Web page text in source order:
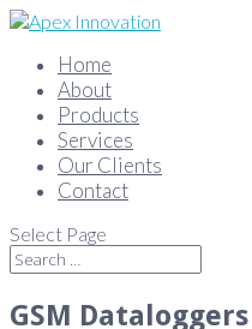
Home
About
Products
Services
Our Clients
Contact
Select Page
GSM Dataloggers